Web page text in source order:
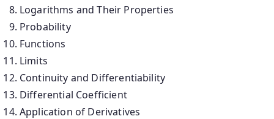
Logarithms and Their Properties
Probability
Functions
Limits
Continuity and Differentiability
Differential Coefficient
Application of Derivatives